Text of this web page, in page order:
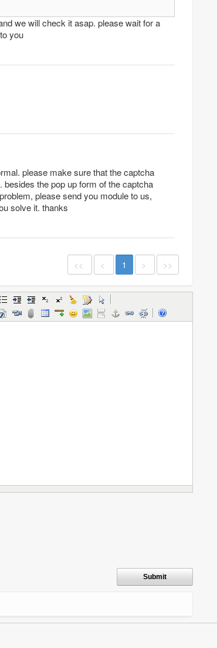
we will check it asap. please wait for a
you
please make sure that the captcha
the pop up form of the captcha
please send you module to us,
solve it. thanks
<< < 1 > >>